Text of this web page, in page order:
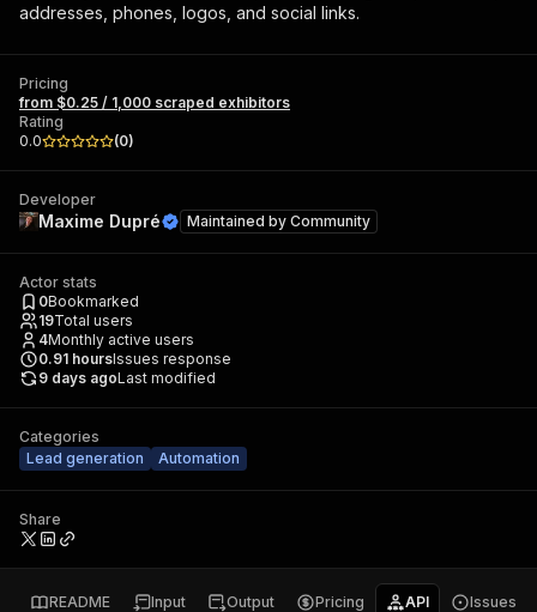
addresses, phones, logos, and social links.
Pricing
from $0.25 / 1,000 scraped exhibitors
Rating
0.0
(0)
Developer
Maxime Dupré Maintained by Community
Actor stats
0Bookmarked
19Total users
4Monthly active users
0.91 hoursIssues response
9 days agoLast modified
Categories
Lead generation
Automation
Share
README Input Output Pricing API Issues